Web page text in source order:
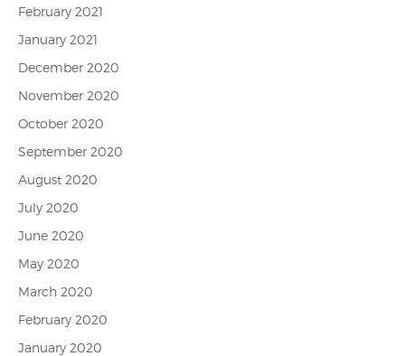
February 2021
January 2021
December 2020
November 2020
October 2020
September 2020
August 2020
July 2020
June 2020
May 2020
March 2020
February 2020
January 2020